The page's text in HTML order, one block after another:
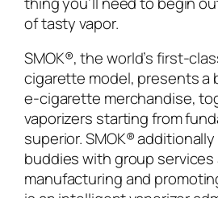
of tasty vapor.
SMOK®, the world’s first-
cigarette model, presents a
e-cigarette merchandise,
vaporizers starting from
superior. SMOK®
buddies with group
manufacturing and